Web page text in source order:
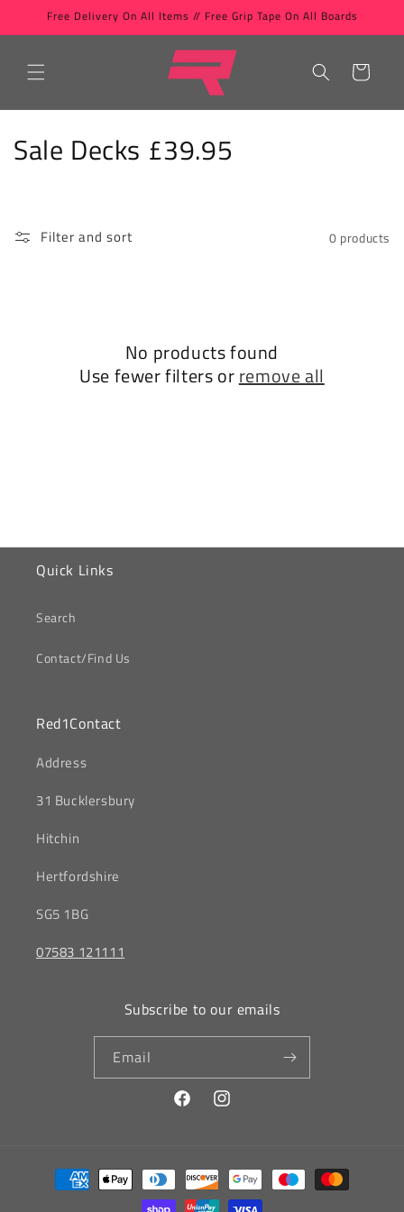
Skip to
content
Free Delivery On All Items // Free Grip Tape On All Boards
Cart
C
l
Sale Decks £39.95
Filter and sort 0 products
No products found
Use fewer filters orremove all
Quick Links
Search
Contact/Find Us
Red1Contact
‎Address
31 Bucklersbury
Hitchin
‎Hertfordshire
SG5 1BG
07583 121111
Subscribe to our emails
Email
FacebookInstagram
Payment
methods